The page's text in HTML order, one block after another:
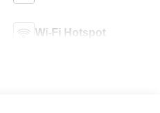
Wi-Fi Hotspot